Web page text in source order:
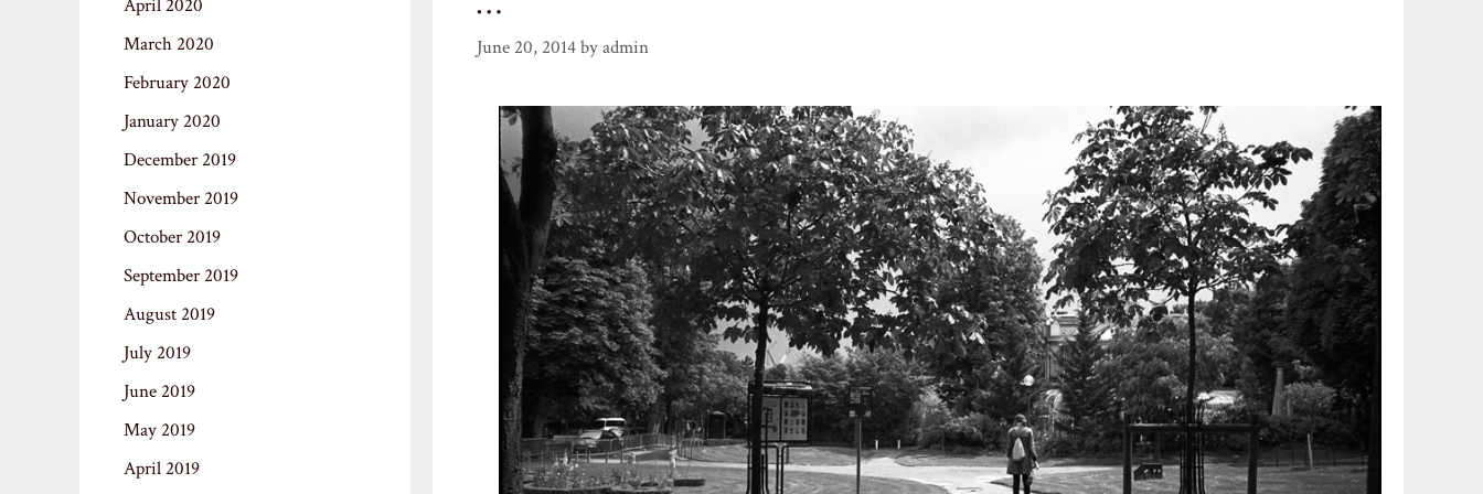
June 20, 2014byadmin
April 2020
March 2020
February 2020
January 2020
December 2019
November 2019
October 2019
September 2019
August 2019
July 2019
June 2019
May 2019
April 2019